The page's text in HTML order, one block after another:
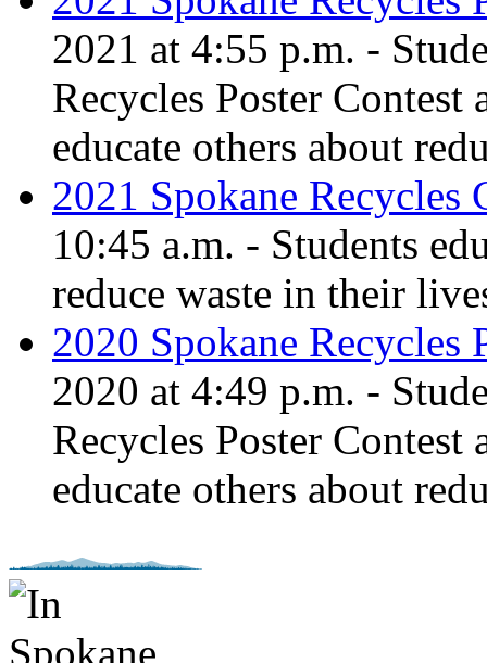
2021 at 4:55 p.m. -
Recycles Poster
educate others about
2021 Spokane Recycles
10:45 a.m. - Students
reduce waste in their
2020 Spokane Recycles
2020 at 4:49 p.m. -
Recycles Poster
educate others about